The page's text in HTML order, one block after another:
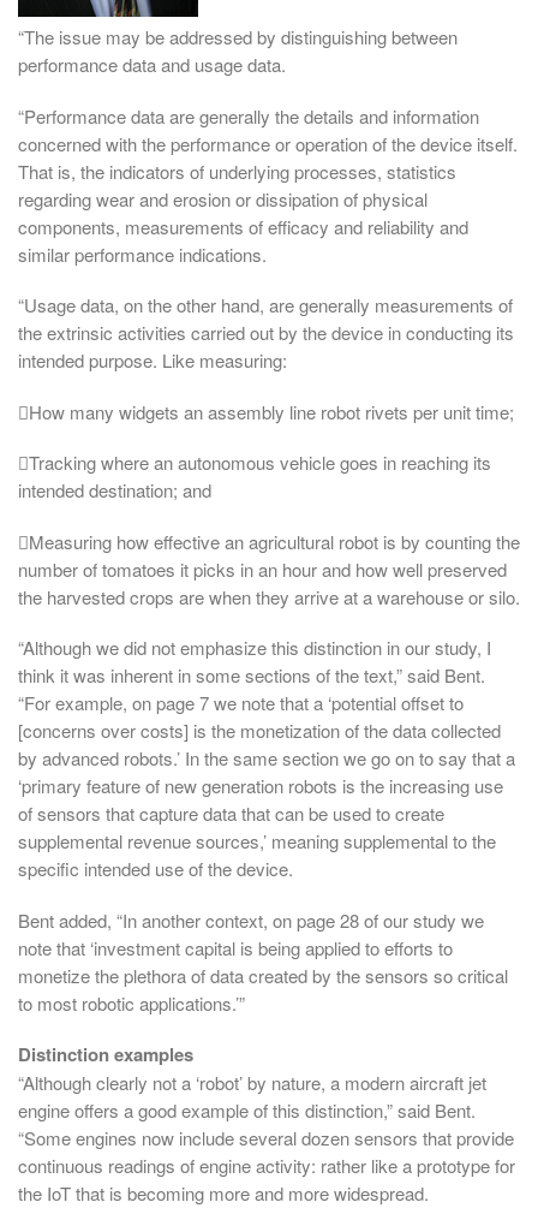
“The issue may be addressed by distinguishing between
performance data and usage data.
“Performance data are generally the details and information
concerned with the performance or operation of the device itself.
That is, the indicators of underlying processes, statistics
regarding wear and erosion or dissipation of physical
components, measurements of efficacy and reliability and
similar performance indications.
“Usage data, on the other hand, are generally measurements of
the extrinsic activities carried out by the device in conducting its
intended purpose. Like measuring:
How many widgets an assembly line robot rivets per unit time;
Tracking where an autonomous vehicle goes in reaching its
intended destination; and
Measuring how effective an agricultural robot is by counting the
number of tomatoes it picks in an hour and how well preserved
the harvested crops are when they arrive at a warehouse or silo.
“Although we did not emphasize this distinction in our study, I
think it was inherent in some sections of the text,” said Bent.
“For example, on page 7 we note that a ‘potential offset to
[concerns over costs] is the monetization of the data collected
by advanced robots.’ In the same section we go on to say that a
‘primary feature of new generation robots is the increasing use
of sensors that capture data that can be used to create
supplemental revenue sources,’ meaning supplemental to the
specific intended use of the device.
Bent added, “In another context, on page 28 of our study we
note that ‘investment capital is being applied to efforts to
monetize the plethora of data created by the sensors so critical
to most robotic applications.’”
Distinction examples
“Although clearly not a ‘robot’ by nature, a modern aircraft jet
engine offers a good example of this distinction,” said Bent.
“Some engines now include several dozen sensors that provide
continuous readings of engine activity: rather like a prototype for
the IoT that is becoming more and more widespread.